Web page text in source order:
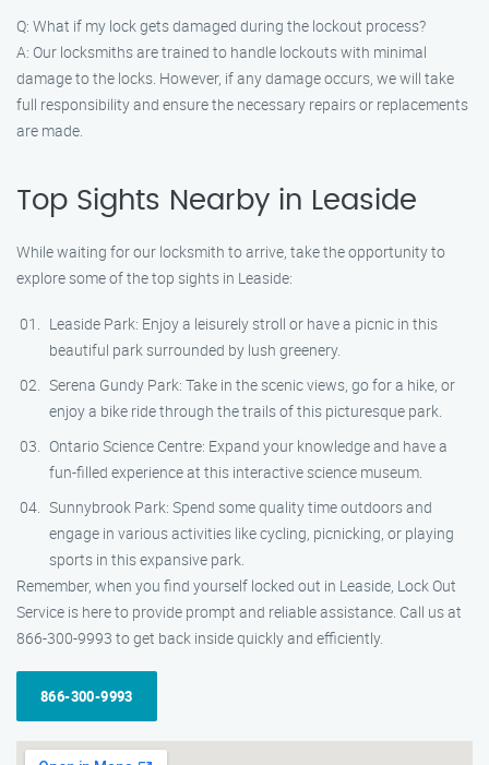
Q: What if my lock gets damaged during the lockout process?
A: Our locksmiths are trained to handle lockouts with minimal
damage to the locks. However, if any damage occurs, we will take
full responsibility and ensure the necessary repairs or replacements
are made.
Top Sights Nearby in Leaside
While waiting for our locksmith to arrive, take the opportunity to
explore some of the top sights in Leaside:
Leaside Park: Enjoy a leisurely stroll or have a picnic in this
beautiful park surrounded by lush greenery.
Serena Gundy Park: Take in the scenic views, go for a hike, or
enjoy a bike ride through the trails of this picturesque park.
Ontario Science Centre: Expand your knowledge and have a
fun-filled experience at this interactive science museum.
Sunnybrook Park: Spend some quality time outdoors and
engage in various activities like cycling, picnicking, or playing
sports in this expansive park.
Remember, when you find yourself locked out in Leaside, Lock Out
Service is here to provide prompt and reliable assistance. Call us at
866-300-9993 to get back inside quickly and efficiently.
866-300-9993